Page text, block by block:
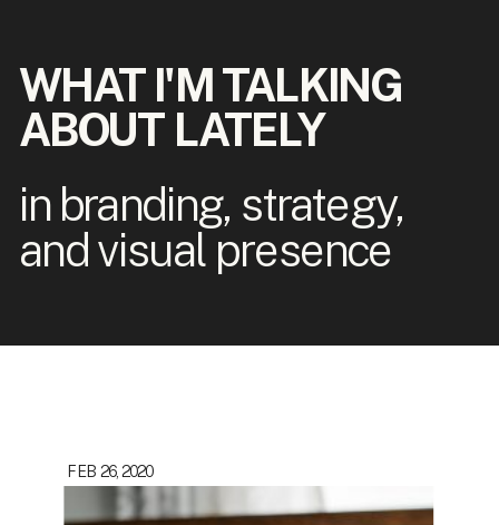
WHAT I'M TALKING
ABOUT LATELY
in branding, strategy,
and visual presence
FEB 26, 2020